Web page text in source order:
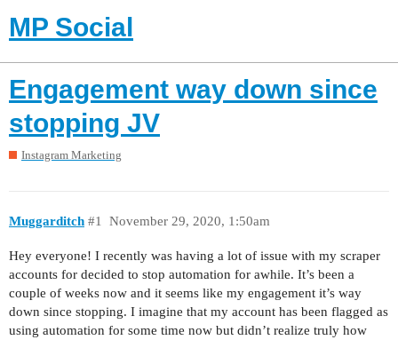
MP Social
Engagement way down since
stopping JV
Instagram Marketing
Muggarditch November 29, 2020, 1:50am
#1
Hey everyone! I recently was having a lot of issue with my scraper
accounts for decided to stop automation for awhile. It’s been a
couple of weeks now and it seems like my engagement it’s way
down since stopping. I imagine that my account has been flagged as
using automation for some time now but didn’t realize truly how